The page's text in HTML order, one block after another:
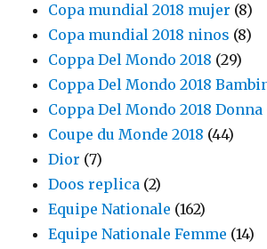
Copa mundial 2018 mujer (8)
Copa mundial 2018 ninos (8)
Coppa Del Mondo 2018 (29)
Coppa Del Mondo 2018
Coppa Del Mondo 2018 Donna
Coupe du Monde 2018 (44)
Dior (7)
Doos replica (2)
Equipe Nationale (162)
Equipe Nationale Femme (14)